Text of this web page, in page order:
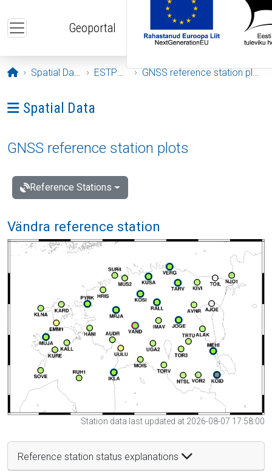
Geoportal
Opening page
Spatial Data ESTPOS GNSS reference station plots
Ava menüü: Spatial Data
Spatial Data
GNSS reference station plots
Reference Stations
Vändra reference station
Station data last updated at 2026-08-07 17:58:00
Reference station status explanations